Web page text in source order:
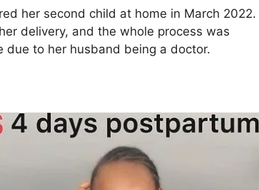
her second child at home in March 2022.
delivery, and the whole process was
due to her husband being a doctor.